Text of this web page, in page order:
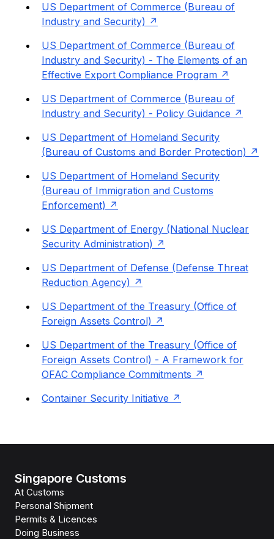
US Department of Commerce (Bureau of
Industry and Security)
US Department of Commerce (Bureau of
Industry and Security) - The Elements of an
Effective Export Compliance Program
US Department of Commerce (Bureau of
Industry and Security) - Policy Guidance
US Department of Homeland Security
(Bureau of Customs and Border Protection)
US Department of Homeland Security
(Bureau of Immigration and Customs
Enforcement)
US Department of Energy (National Nuclear
Security Administration)
US Department of Defense (Defense Threat
Reduction Agency)
US Department of the Treasury (Office of
Foreign Assets Control)
US Department of the Treasury (Office of
Foreign Assets Control) - A Framework for
OFAC Compliance Commitments
Container Security Initiative
Singapore Customs
At Customs
Personal Shipment
Permits & Licences
Doing Business